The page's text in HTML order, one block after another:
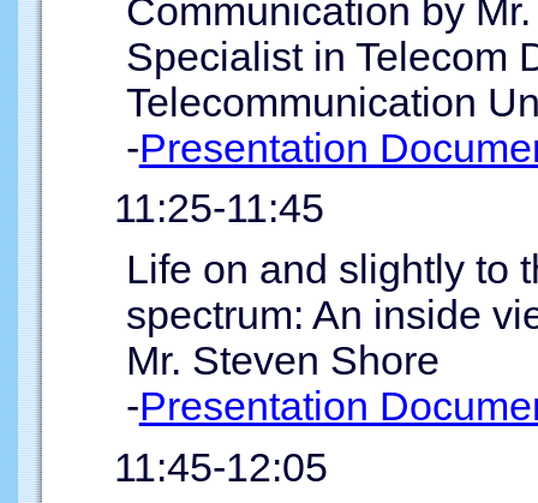
Communication by
Specialist in Telecom
Telecommunication
-Presentation
11:25-11:45
Life on and slightly to
spectrum: An inside
Mr. Steven Shore
-Presentation
11:45-12:05